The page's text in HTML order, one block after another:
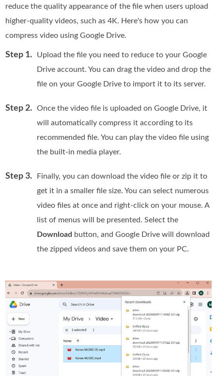
reduce the quality appearance of the file when users upload
higher-quality videos, such as 4K. Here's how you can
compress video using Google Drive.
Step 1.
Upload the file you need to reduce to your Google
Drive account. You can drag the video and drop the
file on your Google Drive to import it to its server.
Step 2.
Once the video file is uploaded on Google Drive, it
will automatically compress it according to its
recommended file. You can play the video file using
the built-in media player.
Step 3.
Finally, you can download the video file or zip it to
get it in a smaller file size. You can select numerous
video files at once and right-click on your mouse. A
list of menus will be presented. Select the
Download button, and Google Drive will download
the zipped videos and save them on your PC.